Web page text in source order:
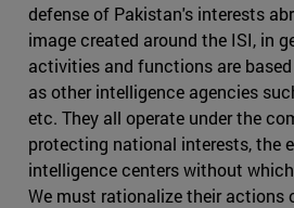
defense of Pakistan's interests
image created around the ISI, in
activities and functions are
as other intelligence agencies
etc. They all operate under the
protecting national interests, the
intelligence centers without
We must rationalize their actions